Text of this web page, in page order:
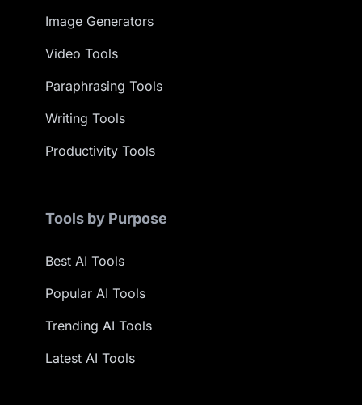
Image Generators
Video Tools
Paraphrasing Tools
Writing Tools
Productivity Tools
Tools by Purpose
Best AI Tools
Popular AI Tools
Trending AI Tools
Latest AI Tools